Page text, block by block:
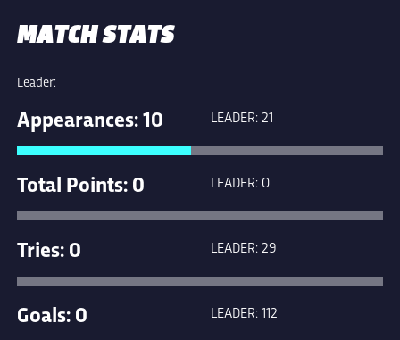
MATCH STATS
Leader:
Appearances: 10 LEADER: 21
Total Points: 0 LEADER: 0
Tries: 0 LEADER: 29
Goals: 0 LEADER: 112